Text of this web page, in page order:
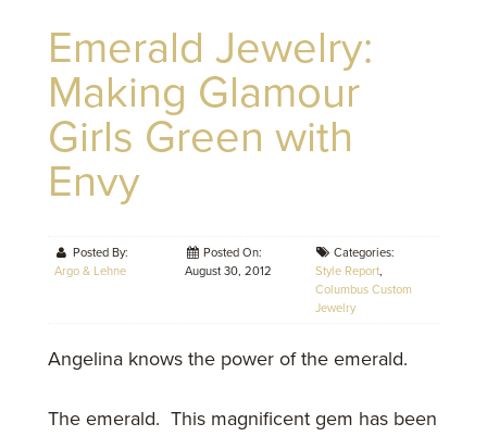
Emerald Jewelry:
Making Glamour
Girls Green with
Envy
Posted By:
Argo & Lehne
Posted On:
August 30, 2012
Categories:
Style Report,
Columbus Custom
Jewelry
Angelina knows the power of the emerald.
The emerald. This magnificent gem has been